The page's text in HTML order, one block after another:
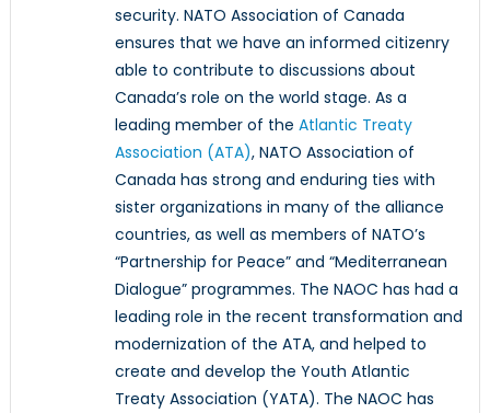
security. NATO Association of Canada
ensures that we have an informed citizenry
able to contribute to discussions about
Canada’s role on the world stage. As a
leading member of the Atlantic Treaty
Association (ATA), NATO Association of
Canada has strong and enduring ties with
sister organizations in many of the alliance
countries, as well as members of NATO’s
“Partnership for Peace” and “Mediterranean
Dialogue” programmes. The NAOC has had a
leading role in the recent transformation and
modernization of the ATA, and helped to
create and develop the Youth Atlantic
Treaty Association (YATA). The NAOC has